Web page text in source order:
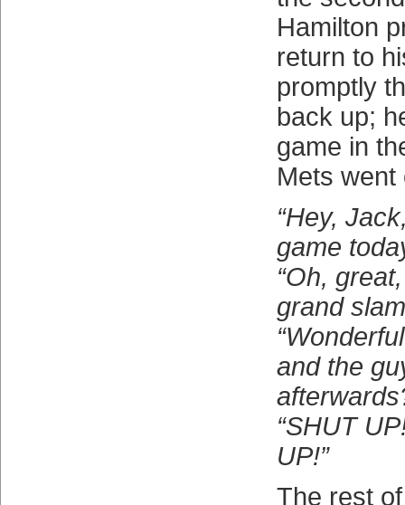
Hamilton
return to
promptly
back up;
game in
Mets went
“Hey,
game
“Oh,
grand
and the
“SHUT
UP!”
The rest